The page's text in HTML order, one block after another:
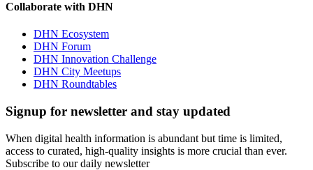
Collaborate with DHN
DHN Ecosystem
DHN Forum
DHN Innovation Challenge
DHN City Meetups
DHN Roundtables
Signup for newsletter and stay updated
When digital health information is abundant but time is limited,
access to curated, high-quality insights is more crucial than ever.
Subscribe to our daily newsletter